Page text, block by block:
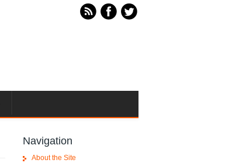
Navigation
About the Site